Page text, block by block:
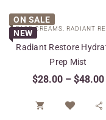
ON SALE
NEW
FACE CREAMS, RADIANT RESTORE
Radiant Restore
Prep Mist
$28.00 – $48.00
 